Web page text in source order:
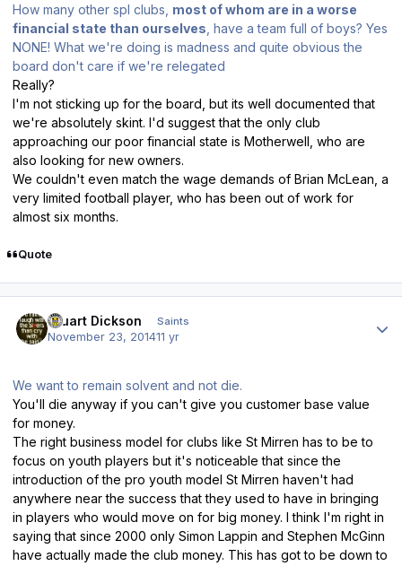
How many other spl clubs, most of whom are in a worse
financial state than ourselves , have a team full of boys? Yes
NONE! What we're doing is madness and quite obvious the
board don't care if we're relegated
Really?
I'm not sticking up for the board, but its well documented that
we're absolutely skint. I'd suggest that the only club
approaching our poor financial state is Motherwell, who are
also looking for new owners.
We couldn't even match the wage demands of Brian McLean, a
very limited football player, who has been out of work for
almost six months.
Quote
Stuart Dickson Saints
November 23, 201411 yr
We want to remain solvent and not die.
You'll die anyway if you can't give you customer base value
for money.
The right business model for clubs like St Mirren has to be to
focus on youth players but it's noticeable that since the
introduction of the pro youth model St Mirren haven't had
anywhere near the success that they used to have in bringing
in players who would move on for big money. I think I'm right in
saying that since 2000 only Simon Lappin and Stephen McGinn
have actually made the club money. This has got to be down to